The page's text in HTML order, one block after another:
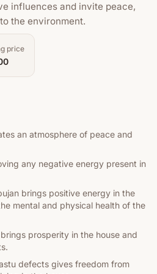
influences and invite peace,
the environment.
price
an atmosphere of peace and
any negative energy present in
brings positive energy in the
mental and physical health of the
prosperity in the house and
defects gives freedom from